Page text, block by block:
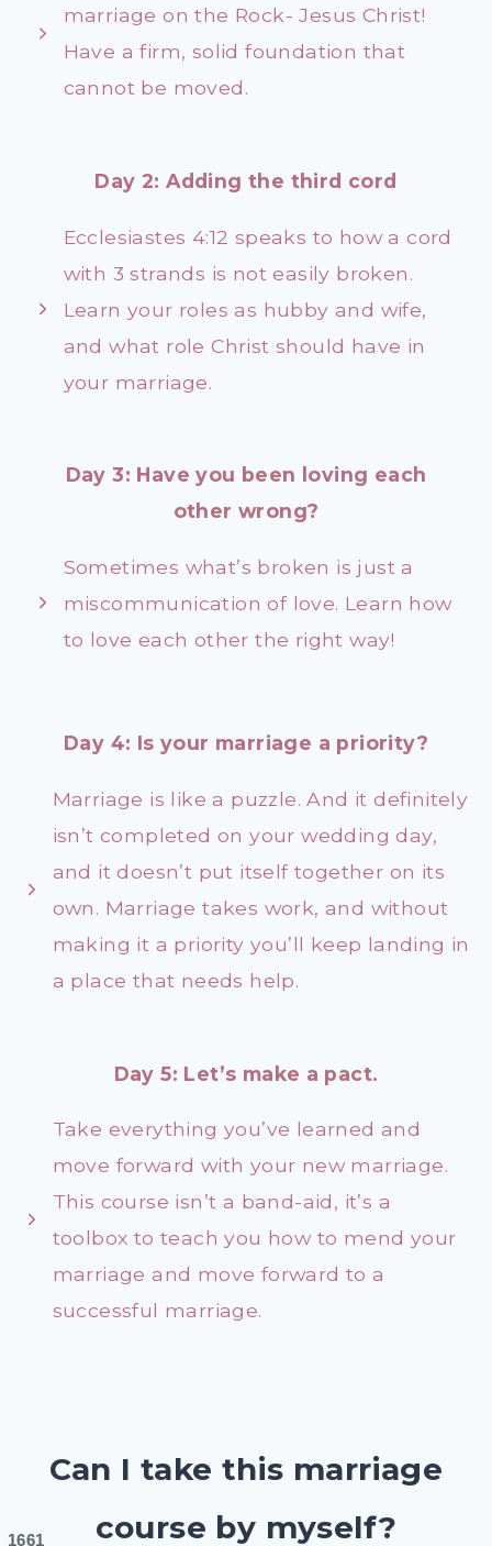
marriage on the Rock- Jesus Christ!
Have a firm, solid foundation that
cannot be moved.
Day 2: Adding the third cord
Ecclesiastes 4:12 speaks to how a cord
with 3 strands is not easily broken.
Learn your roles as hubby and wife,
and what role Christ should have in
your marriage.
Day 3: Have you been loving each
other wrong?
Sometimes what’s broken is just a
miscommunication of love. Learn how
to love each other the right way!
Day 4: Is your marriage a priority?
Marriage is like a puzzle. And it definitely
isn’t completed on your wedding day,
and it doesn’t put itself together on its
own. Marriage takes work, and without
making it a priority you’ll keep landing in
a place that needs help.
Day 5: Let’s make a pact.
Take everything you’ve learned and
move forward with your new marriage.
This course isn’t a band-aid, it’s a
toolbox to teach you how to mend your
marriage and move forward to a
successful marriage.
Can I take this marriage
course by myself?
1661